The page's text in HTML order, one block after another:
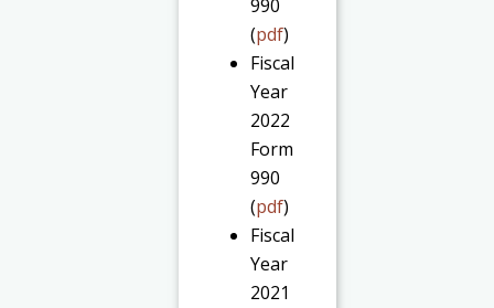
990
(pdf)
Fiscal
Year
2022
Form
990
(pdf)
Fiscal
Year
2021